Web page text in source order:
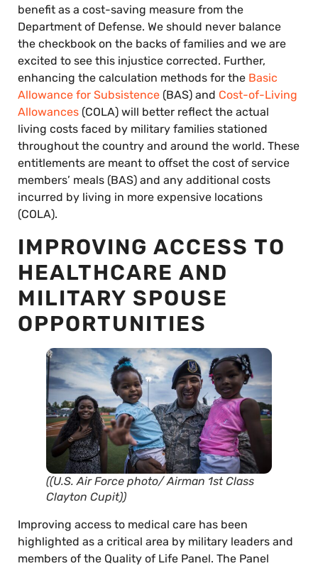
benefit as a cost-saving measure from the
Department of Defense. We should never balance
the checkbook on the backs of families and we are
excited to see this injustice corrected. Further,
enhancing the calculation methods for the Basic
Allowance for Subsistence (BAS) and Cost-of-Living
Allowances (COLA) will better reflect the actual
living costs faced by military families stationed
throughout the country and around the world. These
entitlements are meant to offset the cost of service
members’ meals (BAS) and any additional costs
incurred by living in more expensive locations
(COLA).
IMPROVING ACCESS TO
HEALTHCARE AND
MILITARY SPOUSE
OPPORTUNITIES
((U.S. Air Force photo/ Airman 1st Class
Clayton Cupit))
Improving access to medical care has been
highlighted as a critical area by military leaders and
members of the Quality of Life Panel. The Panel